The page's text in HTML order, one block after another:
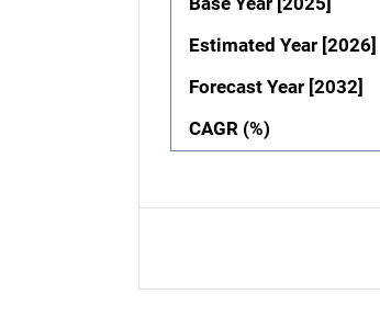
Estimated Year [2026]
Forecast Year [2032]
CAGR (%)